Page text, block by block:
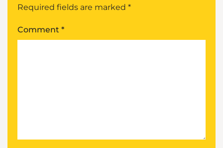
Required fields are marked *
Comment *